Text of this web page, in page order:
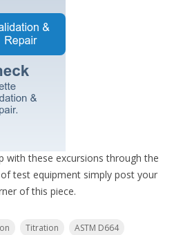
with these excursions through the
test equipment simply post your
of this piece.
Titration ASTM D664